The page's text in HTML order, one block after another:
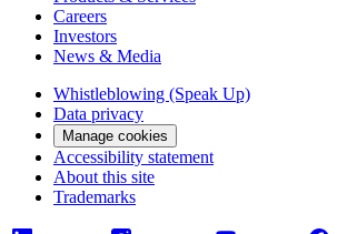
Careers
Investors
News & Media
Whistleblowing (Speak Up)
Data privacy
Manage cookies
Accessibility statement
About this site
Trademarks